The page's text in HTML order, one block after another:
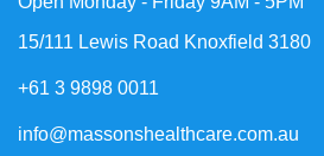
15/111 Lewis Road Knoxfield 3180
+61 3 9898 0011
info@massonshealthcare.com.au